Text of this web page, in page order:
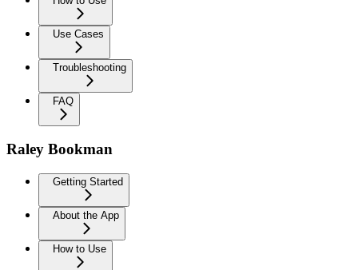
Use Cases
Troubleshooting
FAQ
Raley Bookman
Getting Started
About the App
How to Use